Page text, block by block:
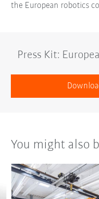
the European robotics
Press Kit:
You might also